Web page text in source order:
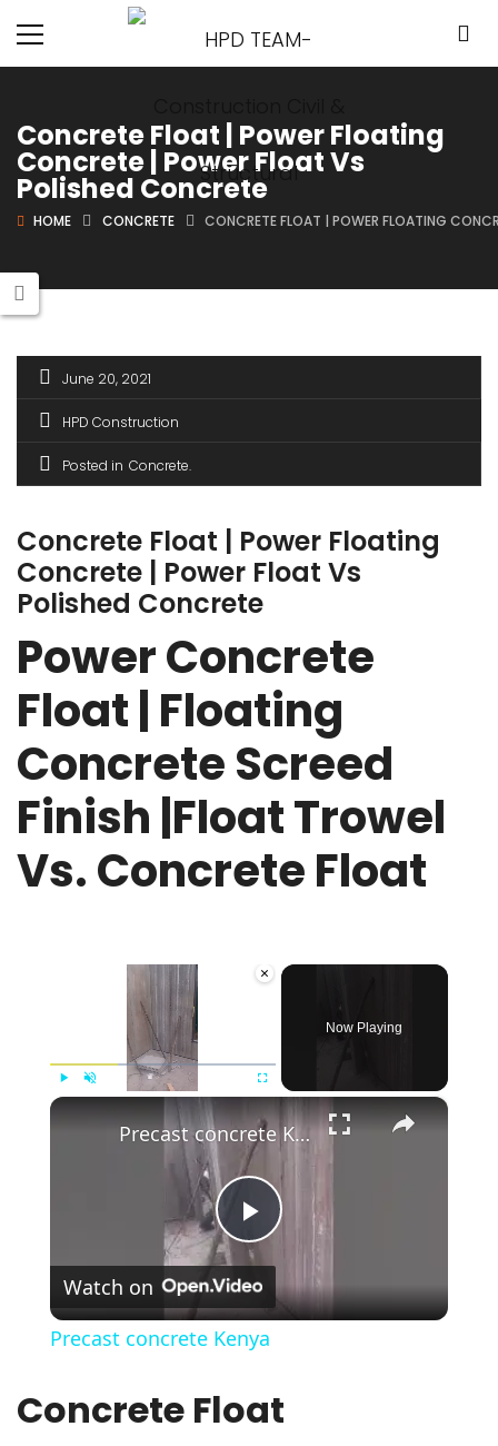
Concrete Float | Power Floating
Concrete | Power Float Vs
Polished Concrete
HOME CONCRETE CONCRETE FLOAT | POWER FLOATING
June 20, 2021
HPD Construction
Posted in Concrete
Concrete Float | Power Floating
Concrete | Power Float Vs
Polished Concrete
Power Concrete
Float | Floating
Concrete Screed
Finish |Float Trowel
Vs. Concrete Float
×
Now Playing
×
Play
Video
Precast concrete Kenya
Watch on
Precast concrete Kenya
Concrete Float